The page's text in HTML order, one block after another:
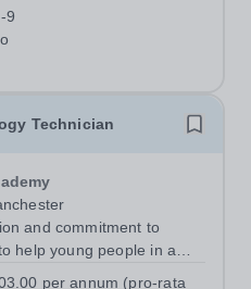
9
Technician
and commitment to
help young people in a
per annum (pro-rata